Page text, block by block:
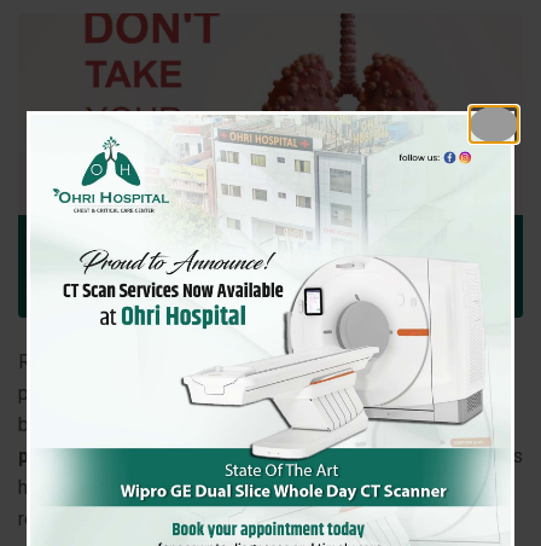
December 17, 2025
Ohri Hospital
Comment: 0
Uncategorized
Respiratory health is vital for overall wellbeing. Many
people experience chest discomfort, persistent cough, or
breathing difficulties but are unsurewhen to consult a
pulmonologist. AtOhri Hospital, Amritsar, our specialists
help patients identify and treat a wide range of lung and
respiratory conditions.